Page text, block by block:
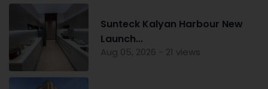
Sunteck Kalyan Harbour New
Launch...
Aug 05, 2026 - 21 views